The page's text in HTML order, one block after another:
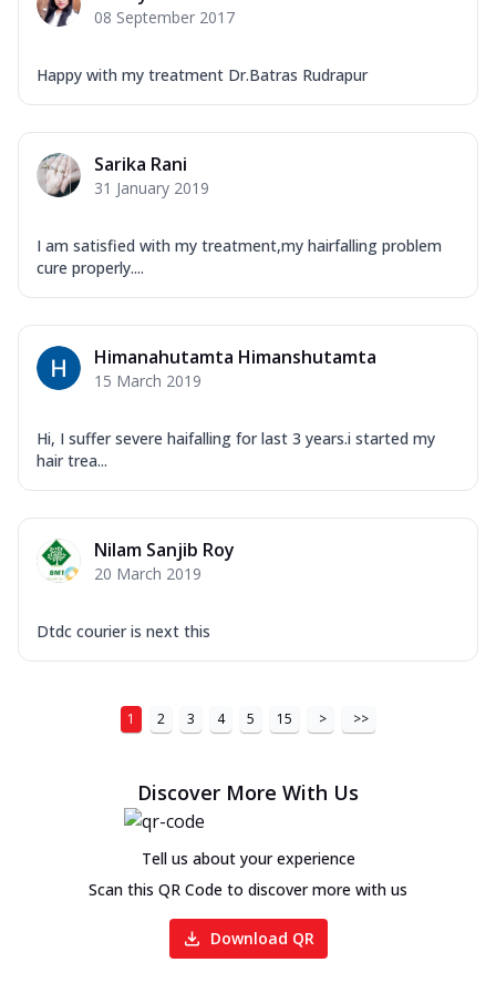
08 September 2017
Happy with my treatment Dr.Batras Rudrapur
Sarika Rani
31 January 2019
I am satisfied with my treatment,my hairfalling problem
cure properly....
Himanahutamta Himanshutamta
15 March 2019
Hi, I suffer severe haifalling for last 3 years.i started my
hair trea...
Nilam Sanjib Roy
20 March 2019
Dtdc courier is next this
1 2 3 4 5 15 > >>
Discover More With Us
Tell us about your experience
Scan this QR Code to discover more with us
Download QR